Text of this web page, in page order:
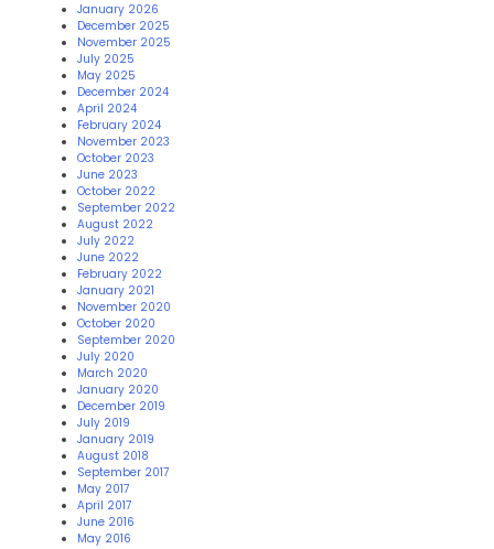
January 2026
December 2025
November 2025
July 2025
May 2025
December 2024
April 2024
February 2024
November 2023
October 2023
June 2023
October 2022
September 2022
August 2022
July 2022
June 2022
February 2022
January 2021
November 2020
October 2020
September 2020
July 2020
March 2020
January 2020
December 2019
July 2019
January 2019
August 2018
September 2017
May 2017
April 2017
June 2016
May 2016